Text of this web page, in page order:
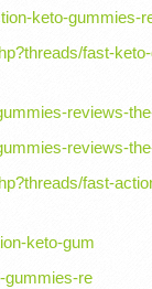
keto-gummies-
fast-
reviews-
reviews-
fast-
keto-gum
gummies-re